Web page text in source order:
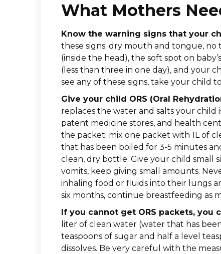
What Mothers
Know the warning signs that your
these signs: dry mouth and tongue,
(inside the head), the soft spot on
(less than three in one day), and your
see any of these signs, take your child
Give your child ORS (Oral
replaces the water and salts your child
patent medicine stores, and health
the packet: mix one packet with 1L of
that has been boiled for 3-5 minutes
clean, dry bottle. Give your child small
vomits, keep giving small amounts.
inhaling food or fluids into their lungs
six months, continue breastfeeding as
If you cannot get ORS packets, you
liter of clean water (water that has
teaspoons of sugar and half a level
dissolves. Be very careful with the